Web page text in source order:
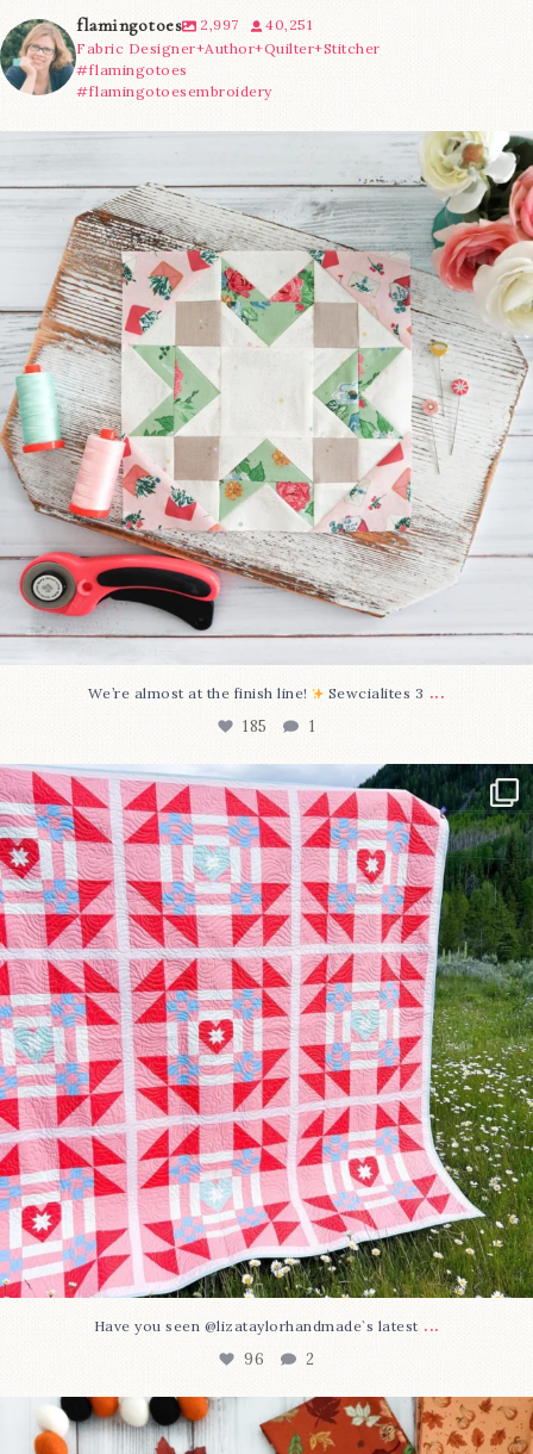
flamingotoes 2,997
40,251
Fabric Designer+Author+Quilter+Stitcher
#flamingotoes
#flamingotoesembroidery
We’re almost at the finish line! Sewcialites 3...
185 1
We’re almost at the finish line! Sewcialites 3 ...
185 1
Have you seen @lizataylorhandmade`s latest...
96 2
Have you seen @lizataylorhandmade`s latest ...
96 2
A little BOO to start a brand-new mystery quilt!...